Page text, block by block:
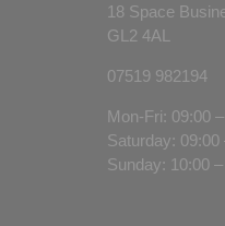
18 Space
GL2 4AL
07519 982194
Mon-Fri: 09:00
Saturday: 09:00
Sunday: 10:00